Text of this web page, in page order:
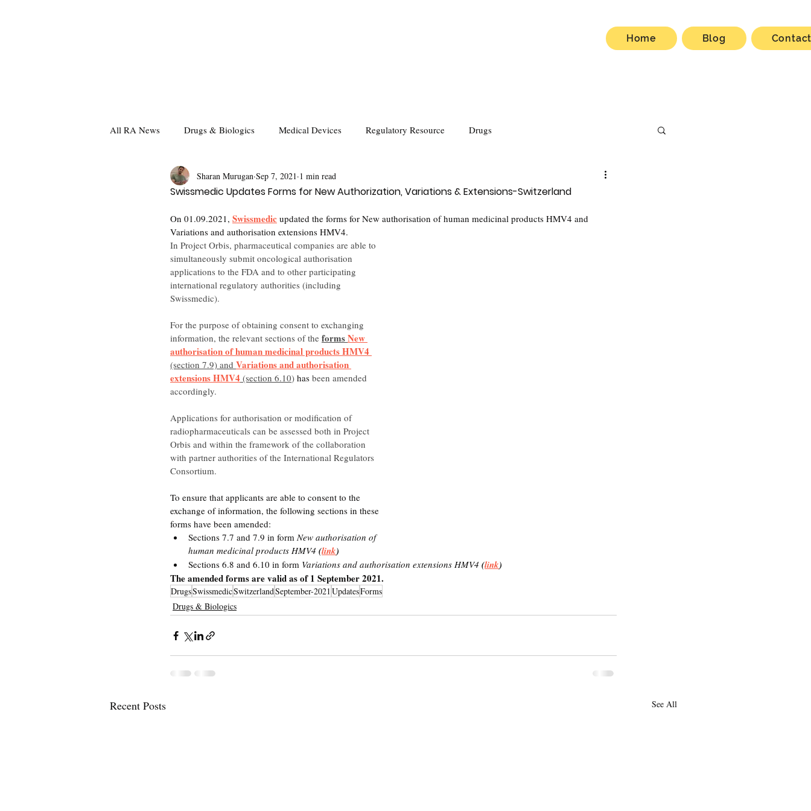
Home Blog
All RA News Drugs & Biologics Medical Devices Regulatory Resource Drugs
Swissmedic Updates Forms for New Authorization, Variations & Extensions-Switzerland
Sharan Murugan Sep 7, 2021 1 min read
On 01.09.2021, Swissmedic updated the forms for New authorisation of human medicinal products HMV4 and
Variations and authorisation extensions HMV4.
In Project Orbis, pharmaceutical companies are able to
simultaneously submit oncological authorisation
applications to the FDA and to other participating
international regulatory authorities (including
Swissmedic).
For the purpose of obtaining consent to exchanging
information, the relevant sections of the forms New
authorisation of human medicinal products HMV4
(section 7.9) and Variations and authorisation
extensions HMV4 (section 6.10) has been amended
accordingly.
Applications for authorisation or modification of
radiopharmaceuticals can be assessed both in Project
Orbis and within the framework of the collaboration
with partner authorities of the International Regulators
Consortium.
To ensure that applicants are able to consent to the
exchange of information, the following sections in these
forms have been amended:
Sections 7.7 and 7.9 in form New authorisation of
human medicinal products HMV4 (link)
Sections 6.8 and 6.10 in form Variations and authorisation extensions HMV4 (link)
The amended forms are valid as of 1 September 2021.
DrugsSwissmedicSwitzerlandSeptember-2021UpdatesForms
Drugs & Biologics
Recent Posts See All